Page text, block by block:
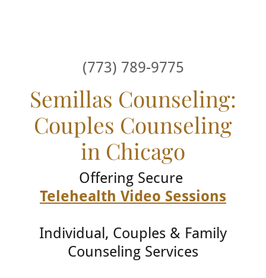
(773) 789-9775
Semillas Counseling:
Couples Counseling
in Chicago
Offering Secure
Telehealth Video Sessions
Individual, Couples & Family
Counseling Services